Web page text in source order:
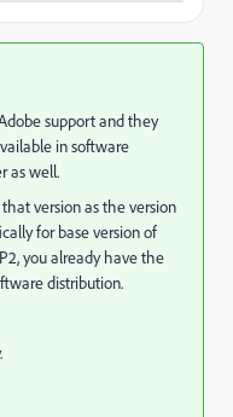
support and they
in software
as well.
version as the version
for base version of
you already have the
distribution.